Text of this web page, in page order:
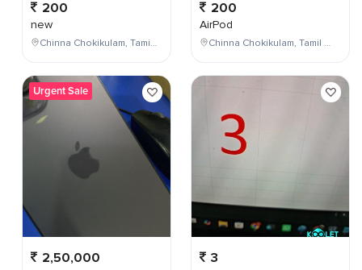
200
new
Chinna Chokikulam, Tamil Nadu, India
Urgent Sale
2,50,000
200
AirPod
Chinna Chokikulam, Tamil Nadu, India
3